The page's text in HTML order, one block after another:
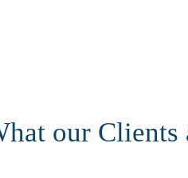
our Clients